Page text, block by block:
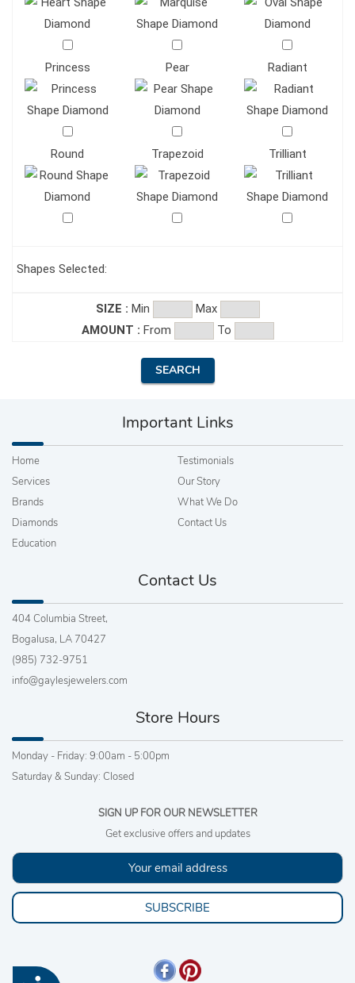
Princess Pear Radiant
Round Trapezoid Trilliant
Shapes Selected:
SIZE : Min
Max
AMOUNT : From To
Important Links
Home
Services
Brands
Diamonds
Education
Testimonials
Our Story
What We Do
Contact Us
Contact Us
404 Columbia Street,
Bogalusa, LA 70427
(985) 732-9751
info@gaylesjewelers.com
Store Hours
Monday - Friday: 9:00am - 5:00pm
Saturday & Sunday: Closed
SIGN UP FOR OUR NEWSLETTER
Get exclusive offers and updates
SUBSCRIBE